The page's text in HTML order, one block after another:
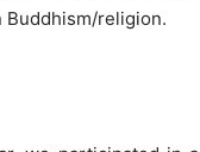
Buddhism/religion.